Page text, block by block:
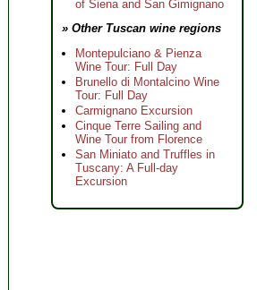
of Siena and San Gimignano
» Other Tuscan wine regions
Montepulciano & Pienza
Wine Tour: Full Day
Brunello di Montalcino Wine
Tour: Full Day
Carmignano Excursion
Cinque Terre Sailing and
Wine Tour from Florence
San Miniato and Truffles in
Tuscany: A Full-day
Excursion